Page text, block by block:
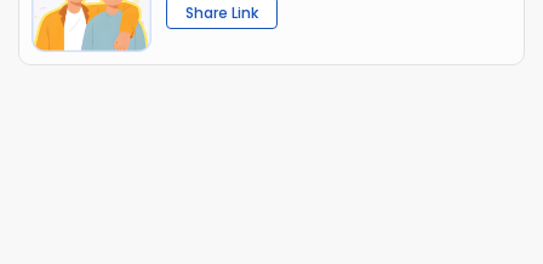
Share Link